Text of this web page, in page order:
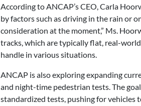
According to ANCAP’s CEO, Carla
by factors such as driving in the rain or
consideration at the moment,” Ms.
tracks, which are typically flat, real-
handle in various situations.
ANCAP is also exploring expanding
and night-time pedestrian tests. The
standardized tests, pushing for vehicles